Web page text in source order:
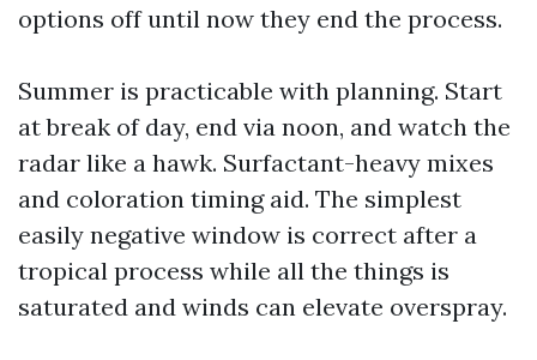
options off until now they end the process.
Summer is practicable with planning. Start
at break of day, end via noon, and watch the
radar like a hawk. Surfactant-heavy mixes
and coloration timing aid. The simplest
easily negative window is correct after a
tropical process while all the things is
saturated and winds can elevate overspray.